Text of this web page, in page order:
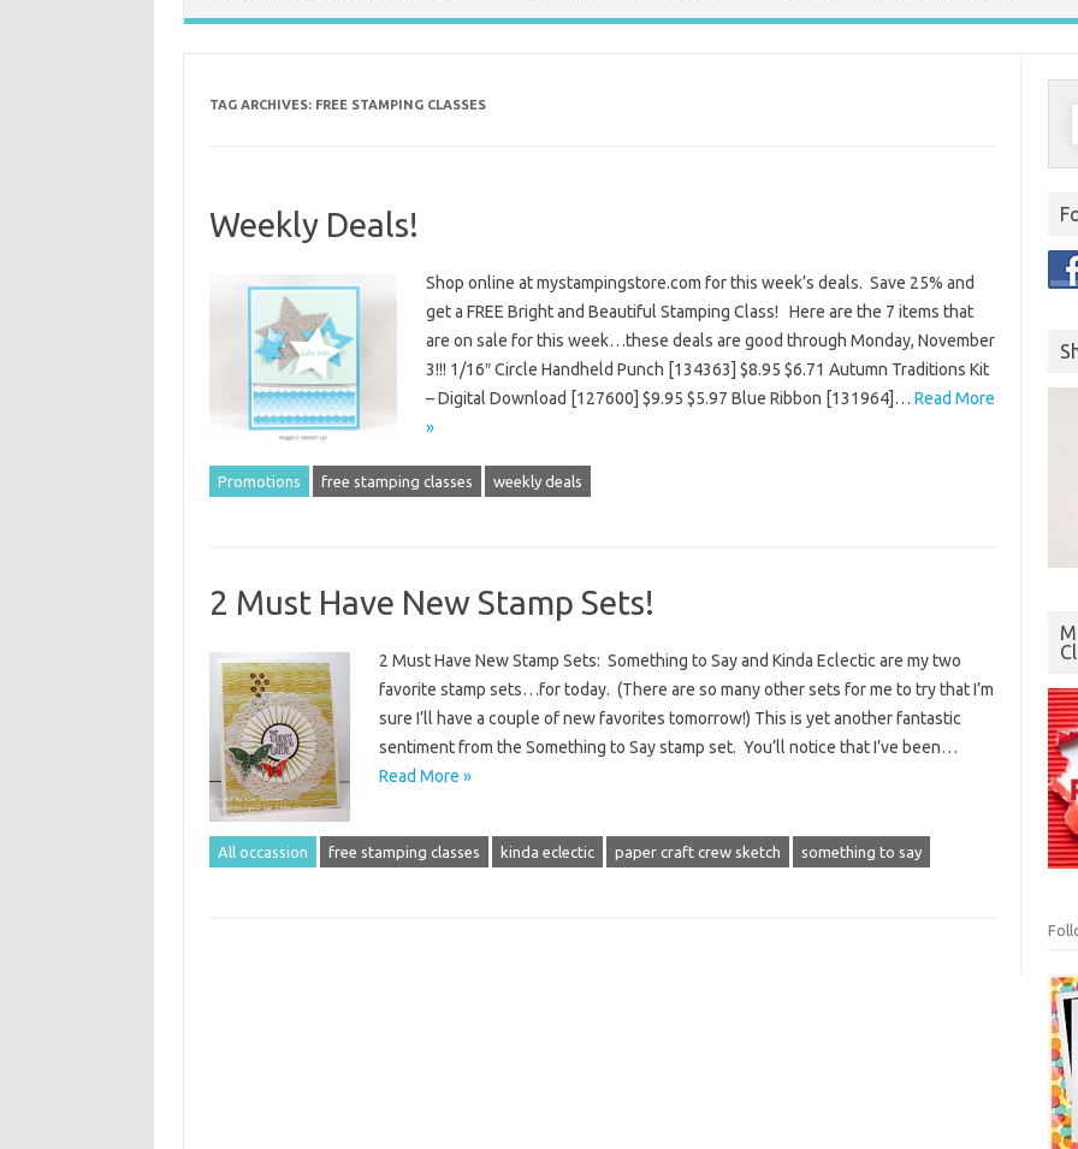
TAG ARCHIVES: FREE STAMPING CLASSES
Weekly Deals!
Shop online at mystampingstore.com for this week’s deals. Save 25% and
get a FREE Bright and Beautiful Stamping Class! Here are the 7 items that
are on sale for this week…these deals are good through Monday, November
3!!! 1/16″ Circle Handheld Punch [134363] $8.95 $6.71 Autumn Traditions Kit
– Digital Download [127600] $9.95 $5.97 Blue Ribbon [131964]… Read More
»
Promotions free stamping classes weekly deals
2 Must Have New Stamp Sets!
2 Must Have New Stamp Sets: Something to Say and Kinda Eclectic are my two
favorite stamp sets…for today. (There are so many other sets for me to try that I’m
sure I’ll have a couple of new favorites tomorrow!) This is yet another fantastic
sentiment from the Something to Say stamp set. You’ll notice that I’ve been…
Read More »
All occassion free stamping classes kinda eclectic paper craft crew sketch something to say